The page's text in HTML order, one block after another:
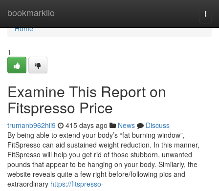
bookmarkilo
Home
Home
1
Examine This Report on
Fitspresso Price
trumanb962hii9 415 days ago News
Discuss
By being able to extend your body’s “fat burning window”,
FitSpresso can aid sustained weight reduction. In this manner,
FitSpresso will help you get rid of those stubborn, unwanted
pounds that appear to be hanging on your body. Similarly, the
website reveals quite a few right before/following pics and
extraordinary https://fitspresso-